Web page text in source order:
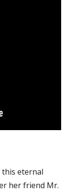
eternal
her friend Mr.